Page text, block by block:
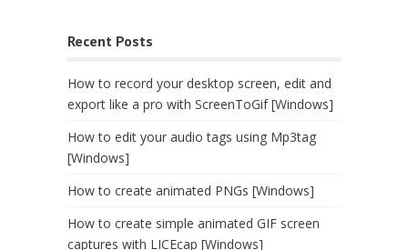
Recent Posts
How to record your desktop screen, edit and
export like a pro with ScreenToGif [Windows]
How to edit your audio tags using Mp3tag
[Windows]
How to create animated PNGs [Windows]
How to create simple animated GIF screen
captures with LICEcap [Windows]